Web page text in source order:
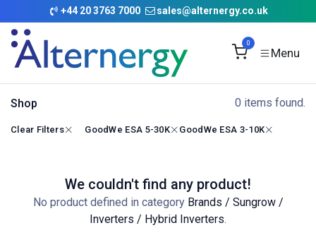
Skip to Content
+44 20 3763 7000 sales@alternergy.co.uk
0
Shop 0 items found.
Clear Filters GoodWe ESA 5-30K GoodWe ESA 3-10K
We couldn't find any product!
No product defined in category Brands / Sungrow /
Inverters / Hybrid Inverters.